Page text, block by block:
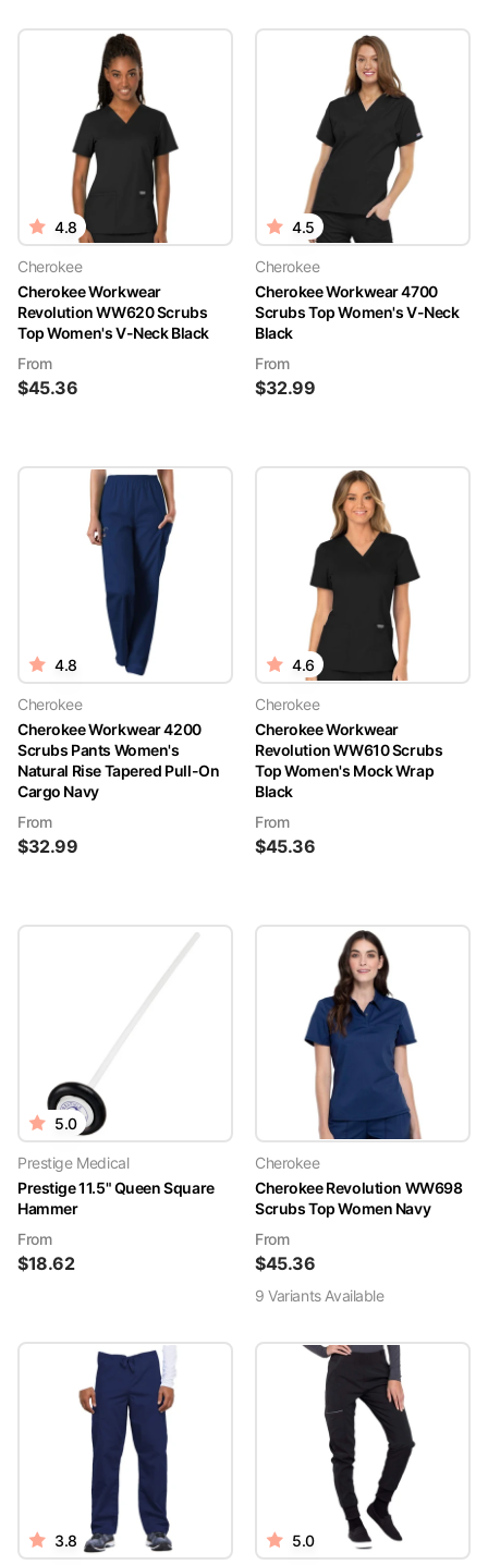
4.8
Cherokee
Cherokee Workwear
Revolution WW620 Scrubs
Top Women's V-Neck Black
From
$45.36
4.5
Cherokee
Cherokee Workwear 4700
Scrubs Top Women's V-Neck
Black
From
$32.99
4.8
Cherokee
Cherokee Workwear 4200
Scrubs Pants Women's
Natural Rise Tapered Pull-On
Cargo Navy
From
$32.99
4.6
Cherokee
Cherokee Workwear
Revolution WW610 Scrubs
Top Women's Mock Wrap
Black
From
$45.36
5.0
Prestige Medical
Prestige 11.5" Queen Square
Hammer
From
$18.62
Cherokee
Cherokee Revolution WW698
Scrubs Top Women Navy
From
$45.36
9 VariantsAvailable
3.8 5.0